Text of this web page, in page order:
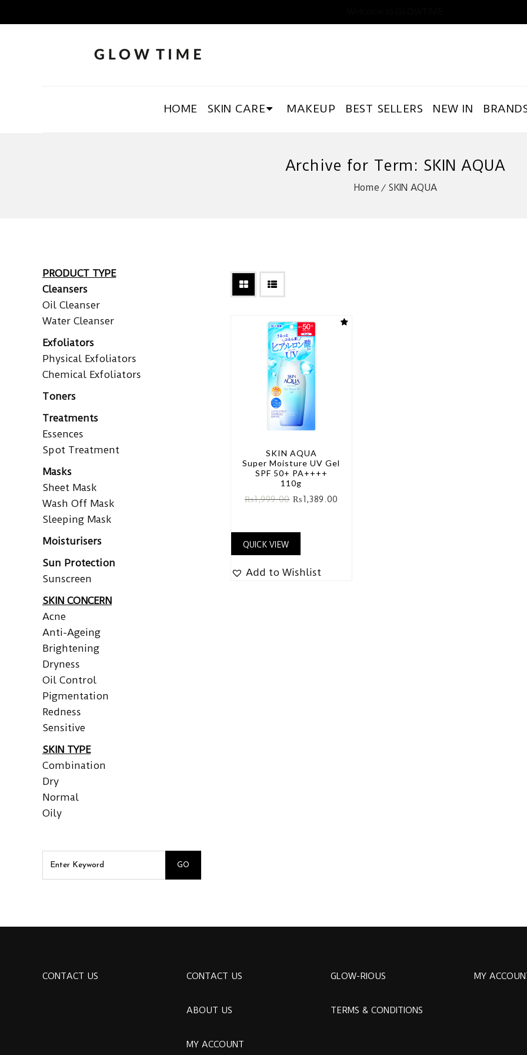
HOME SKIN CARE MAKEUP BEST SELLERS NEW IN
Archive for Term: SKIN AQUA
Home SKIN AQUA
PRODUCT TYPE
Cleansers
Oil Cleanser
Water Cleanser
Exfoliators
Physical Exfoliators
Chemical Exfoliators
Toners
Treatments
Essences
Spot Treatment
Masks
Sheet Mask
Wash Off Mask
Sleeping Mask
Moisturisers
Sun Protection
Sunscreen
SKIN CONCERN
Acne
Anti-Ageing
Brightening
Dryness
Oil Control
Pigmentation
Redness
Sensitive
SKIN TYPE
Combination
Dry
Normal
Oily
SKIN AQUA
Super Moisture UV Gel
SPF 50+ PA++++
110g
₨1,999.00 ₨1,389.00
QUICK VIEW
Add to Wishlist
CONTACT US CONTACT US
ABOUT US
MY ACCOUNT
GLOW-RIOUS
TERMS & CONDITIONS
MY